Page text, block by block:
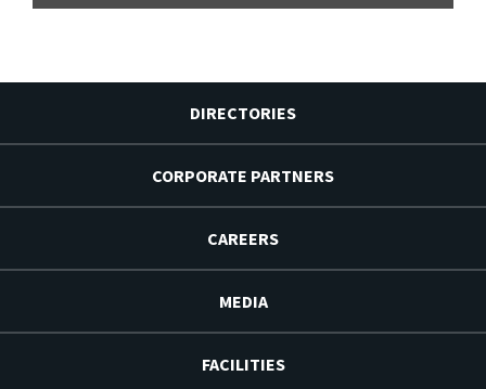
DIRECTORIES
CORPORATE PARTNERS
CAREERS
MEDIA
FACILITIES